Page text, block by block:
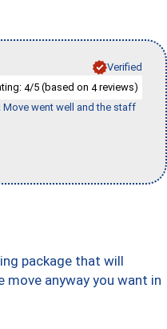
Verified
4/5 (based on 4reviews)
Move went well and the staff
package that will
anyway you want in